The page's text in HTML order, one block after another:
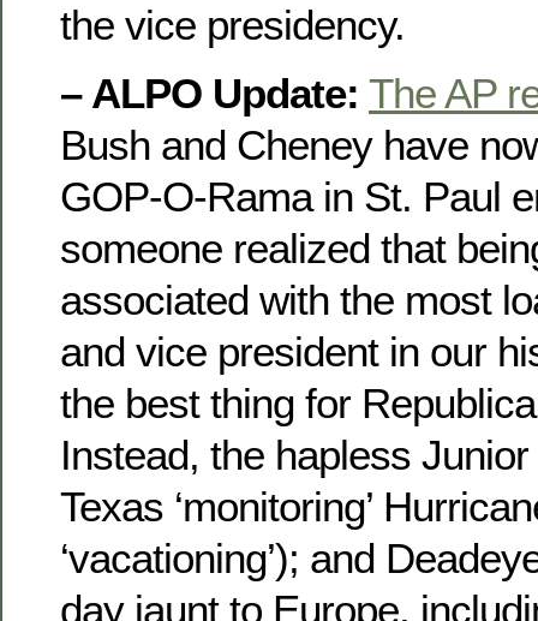
the vice presidency.
– ALPO Update: The AP
Bush and Cheney have
GOP-O-Rama in St. Paul
someone realized that
associated with the most
and vice president in our
the best thing for
Instead, the hapless
Texas ‘monitoring’
‘vacationing’); and
day jaunt to Europe,